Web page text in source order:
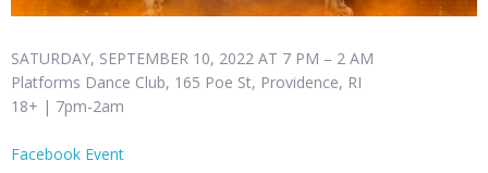
SATURDAY, SEPTEMBER 10, 2022 AT 7 PM – 2 AM
Platforms Dance Club, 165 Poe St, Providence, RI
18+ | 7pm-2am
Facebook Event